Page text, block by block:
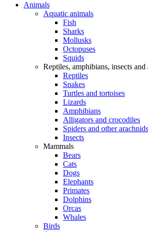
Animals
Aquatic animals
Fish
Sharks
Mollusks
Octopuses
Squids
Reptiles, amphibians, insects and
Reptiles
Snakes
Turtles and tortoises
Lizards
Amphibians
Alligators and crocodiles
Spiders and other arachnids
Insects
Mammals
Bears
Cats
Dogs
Elephants
Primates
Dolphins
Orcas
Whales
Birds